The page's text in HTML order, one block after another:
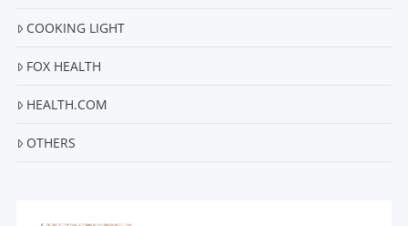
COOKING LIGHT
FOX HEALTH
HEALTH.COM
OTHERS